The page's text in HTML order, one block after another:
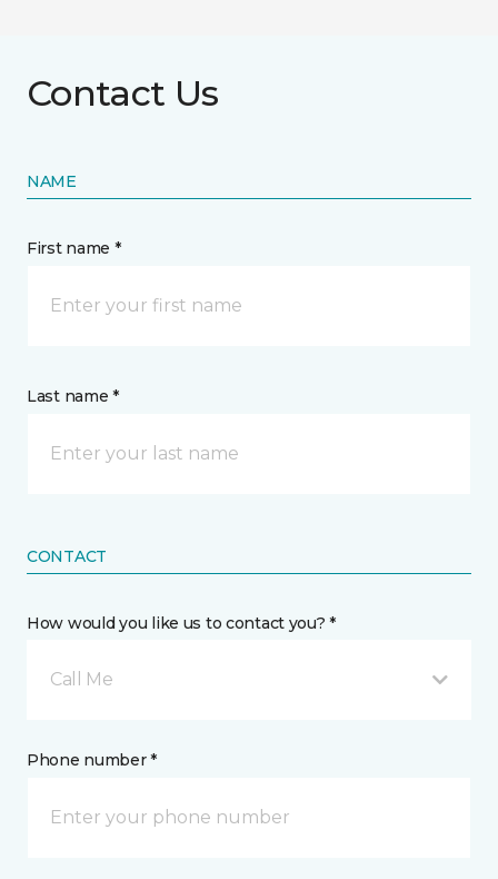
Contact Us
NAME
First name *
Last name *
CONTACT
How would you like us to contact you? *
Call Me
Phone number *